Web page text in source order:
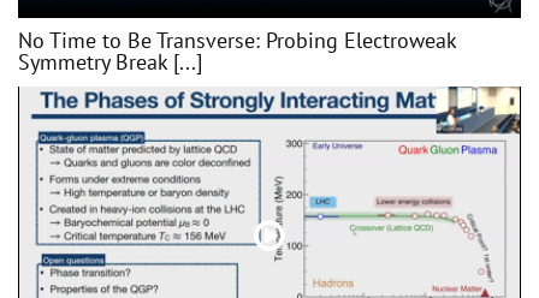
No Time to Be Transverse: Probing Electroweak
Symmetry Break [...]